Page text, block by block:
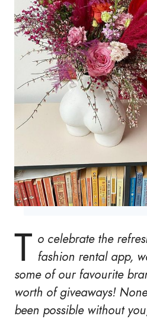
T o celebrate the
fashion rental app,
some of our favourite
worth of giveaways!
been possible without